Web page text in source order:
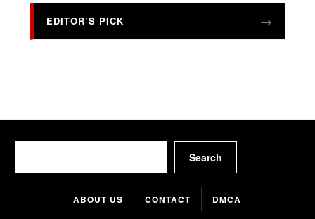
EDITOR’S PICK
Search
ABOUT US CONTACT
DMCA